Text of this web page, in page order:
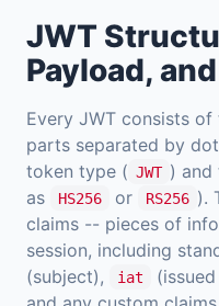
JWT
Payload,
Every JWT consists of
parts separated by
token type ( JWT ) and
as
HS256 or RS256 ).
claims -- pieces of
session, including
(subject), iat